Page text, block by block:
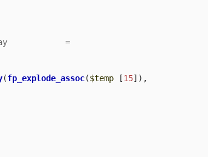
=
(fp_explode_assoc($temp [15